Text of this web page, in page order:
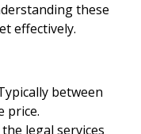
these
effectively.
between
price.
legal services